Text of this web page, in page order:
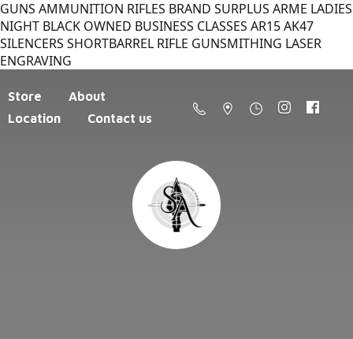
GUNS AMMUNITION RIFLES BRAND SURPLUS ARME LADIES
NIGHT BLACK OWNED BUSINESS CLASSES AR15 AK47
SILENCERS SHORTBARREL RIFLE GUNSMITHING LASER
ENGRAVING
Store
About
Location
Contact us